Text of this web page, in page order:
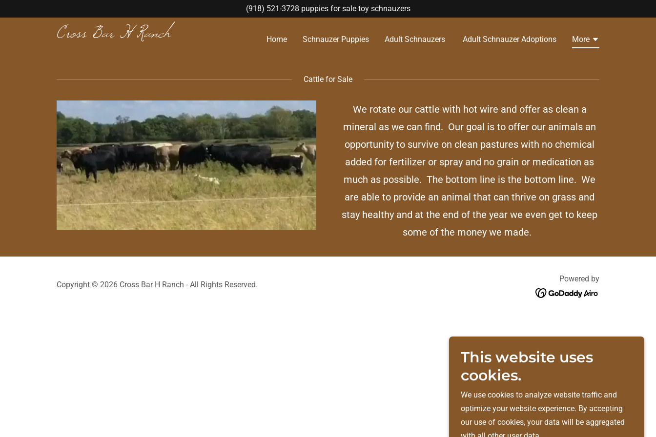
(918) 521-3728 puppies for sale toy schnauzers
Cross Bar H Ranch Home Schnauzer Puppies Adult Schnauzers ​ Adult Schnauzer Adoptions More
Cattle for Sale
We rotate our cattle with hot wire and offer as clean a
mineral as we can find. Our goal is to offer our animals an
opportunity to survive on clean pastures with no chemical
added for fertilizer or spray and no grain or medication as
much as possible. The bottom line is the bottom line. We
are able to provide an animal that can thrive on grass and
stay healthy and at the end of the year we even get to keep
some of the money we made.
Copyright © 2026 Cross Bar H Ranch - All Rights Reserved.
Powered by
This website uses
cookies.
We use cookies to analyze website traffic and
optimize your website experience. By accepting
our use of cookies, your data will be aggregated